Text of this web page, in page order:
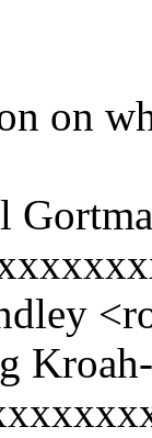
on